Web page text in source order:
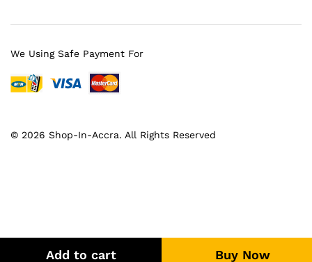
Add to cart Buy Now
© 2026 Shop-In-Accra. All Rights Reserved
We Using Safe Payment For